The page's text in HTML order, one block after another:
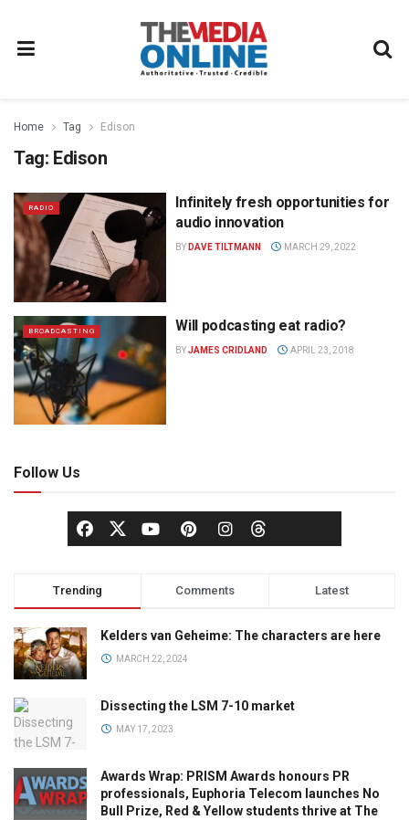
Home Tag Edison
Tag: Edison
RADIO
Infinitely fresh opportunities for
audio innovation
BY DAVE TILTMANN MARCH 29, 2022
BROADCASTING Will podcasting eat radio?
BYJAMES CRIDLAND APRIL 23, 2018
Follow Us
Trending Comments Latest
Kelders van Geheime: The characters are here
MARCH 22, 2024
Dissecting the LSM 7-10 market
MAY 17, 2023
Awards Wrap: PRISM Awards honours PR
professionals, Euphoria Telecom launches No
Bull Prize, Red & Yellow students thrive at The